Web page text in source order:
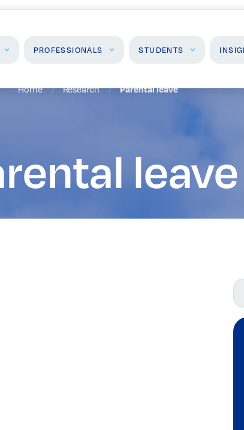
PROFESSIONALS STUDENTS
Programs
Events
Insights & Analysis
Home Research Parental leave
leave